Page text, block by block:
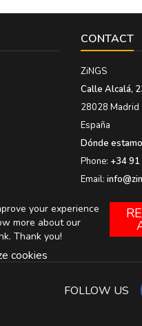
CONTACT
ZiNGS
Calle Alcalá,
28028 Madrid
España
Dónde
Phone: +34
Email:
your experience
more about our
. Thank you!
cookies
FOLLOW US